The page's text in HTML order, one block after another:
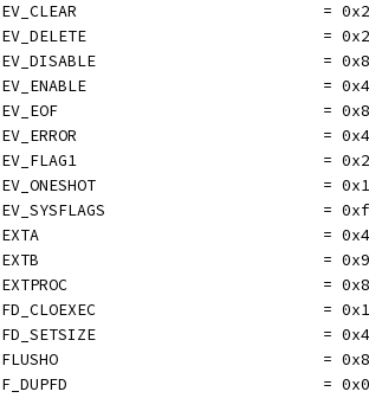
EV_CLEAR                          =
	EV_DELETE                         = 0x2
	EV_DISABLE                        = 0x8
	EV_ENABLE                         = 0x4
EV_EOF                            =
EV_ERROR                          =
EV_FLAG1                          =
EV_ONESHOT                        =
EV_SYSFLAGS                       =
EXTA                              =
EXTB                              =
EXTPROC                           =
	FD_CLOEXEC                        = 0x1
FD_SETSIZE                        =
FLUSHO                            =
	F_DUPFD                           = 0x0